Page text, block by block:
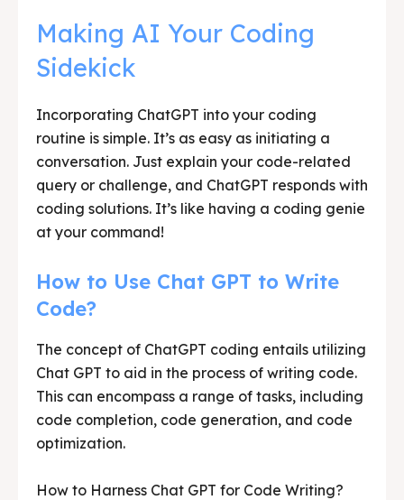
Making AI Your Coding
Sidekick
Incorporating ChatGPT into your coding
routine is simple. It’s as easy as initiating a
conversation. Just explain your code-related
query or challenge, and ChatGPT responds with
coding solutions. It’s like having a coding genie
at your command!
How to Use Chat GPT to Write
Code?
The concept of ChatGPT coding entails utilizing
Chat GPT to aid in the process of writing code.
This can encompass a range of tasks, including
code completion, code generation, and code
optimization.
How to Harness Chat GPT for Code Writing?